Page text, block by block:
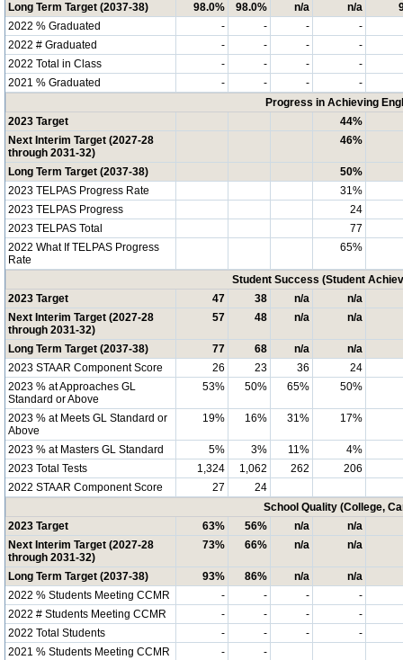
Long Term Target (2037-38) 98.0% 98.0% n/a n/a
2022 % Graduated
- - -
-
2022 # Graduated
- - -
-
2022 Total in Class
- - -
-
2021 % Graduated
- - -
-
Progress in Achieving
2023 Target
44%
Next Interim Target (2027-28
through 2031-32)
46%
Long Term Target (2037-38)
50%
2023 TELPAS Progress Rate
31%
2023 TELPAS Progress
24
2023 TELPAS Total
77
2022 What If TELPAS Progress
Rate
65%
Student Success (Student
2023 Target
47 38 n/a
n/a
Next Interim Target (2027-28
through 2031-32)
57 48 n/a n/a
Long Term Target (2037-38) 77 68 n/a
n/a
2023 STAAR Component Score
26 23 36
24
2023 % at Approaches GL
Standard or Above
53% 50% 65% 50%
2023 % at Meets GL Standard or
Above
19% 16% 31% 17%
2023 % at Masters GL Standard 5% 3% 11%
4%
2023 Total Tests
1,324 1,062 262
206
2022 STAAR Component Score
27
24
School Quality (College,
2023 Target
63% 56% n/a
n/a
Next Interim Target (2027-28
through 2031-32)
73% 66% n/a n/a
Long Term Target (2037-38) 93% 86% n/a
n/a
2022 % Students Meeting CCMR
- - -
-
2022 # Students Meeting CCMR
- - -
-
2022 Total Students
- - -
-
2021 % Students Meeting CCMR
-
-